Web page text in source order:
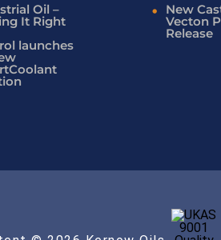
Oil –
It Right
launches
New
Vecton
Release